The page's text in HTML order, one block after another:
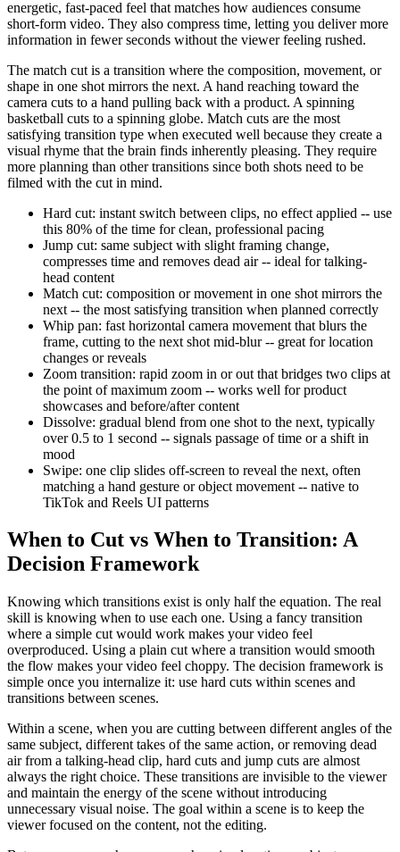
energetic, fast-paced feel that matches how audiences consume
short-form video. They also compress time, letting you deliver more
information in fewer seconds without the viewer feeling rushed.
The match cut is a transition where the composition, movement, or
shape in one shot mirrors the next. A hand reaching toward the
camera cuts to a hand pulling back with a product. A spinning
basketball cuts to a spinning globe. Match cuts are the most
satisfying transition type when executed well because they create a
visual rhyme that the brain finds inherently pleasing. They require
more planning than other transitions since both shots need to be
filmed with the cut in mind.
Hard cut: instant switch between clips, no effect applied -- use
this 80% of the time for clean, professional pacing
Jump cut: same subject with slight framing change,
compresses time and removes dead air -- ideal for talking-
head content
Match cut: composition or movement in one shot mirrors the
next -- the most satisfying transition when planned correctly
Whip pan: fast horizontal camera movement that blurs the
frame, cutting to the next shot mid-blur -- great for location
changes or reveals
Zoom transition: rapid zoom in or out that bridges two clips at
the point of maximum zoom -- works well for product
showcases and before/after content
Dissolve: gradual blend from one shot to the next, typically
over 0.5 to 1 second -- signals passage of time or a shift in
mood
Swipe: one clip slides off-screen to reveal the next, often
matching a hand gesture or object movement -- native to
TikTok and Reels UI patterns
When to Cut vs When to Transition: A
Decision Framework
Knowing which transitions exist is only half the equation. The real
skill is knowing when to use each one. Using a fancy transition
where a simple cut would work makes your video feel
overproduced. Using a plain cut where a transition would smooth
the flow makes your video feel choppy. The decision framework is
simple once you internalize it: use hard cuts within scenes and
transitions between scenes.
Within a scene, when you are cutting between different angles of the
same subject, different takes of the same action, or removing dead
air from a talking-head clip, hard cuts and jump cuts are almost
always the right choice. These transitions are invisible to the viewer
and maintain the energy of the scene without introducing
unnecessary visual noise. The goal within a scene is to keep the
viewer focused on the content, not the editing.